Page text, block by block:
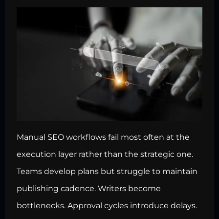
Manual SEO workflows fail most often at the
execution layer rather than the strategic one.
Teams develop plans but struggle to maintain
publishing cadence. Writers become
bottlenecks. Approval cycles introduce delays.